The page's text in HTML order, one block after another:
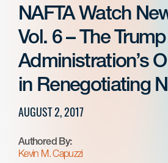
NAFTA Watch
Vol. 6 – The Trump
Administration’s
in Renegotiating
AUGUST 2, 2017
Authored By:
Kevin M. Capuzzi